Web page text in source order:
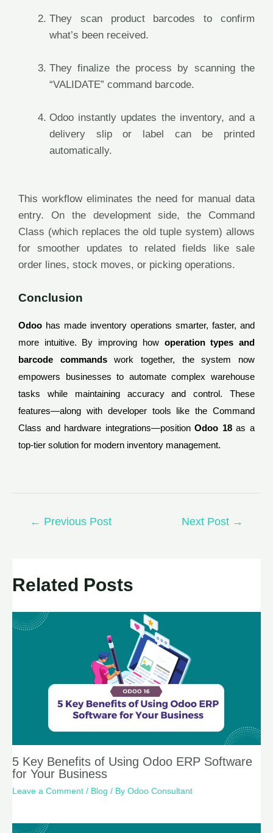
They scan product barcodes to confirm
what’s been received.
They finalize the process by scanning the
“VALIDATE” command barcode.
Odoo instantly updates the inventory, and a
delivery slip or label can be printed
automatically.
This workflow eliminates the need for manual data
entry. On the development side, the Command
Class (which replaces the old tuple system) allows
for smoother updates to related fields like sale
order lines, stock moves, or picking operations.
Conclusion
Odoo has made inventory operations smarter, faster, and
more intuitive. By improving how operation types and
barcode commandswork together, the system now
empowers businesses to automate complex warehouse
tasks while maintaining accuracy and control. These
features—along with developer tools like the Command
Class and hardware integrations—positionOdoo 18as a
top-tier solution for modern inventory management.
← Previous Post Next Post →
Related Posts
5 Key Benefits of Using Odoo ERP Software
for Your Business
Leave a Comment / Blog / By Odoo Consultant